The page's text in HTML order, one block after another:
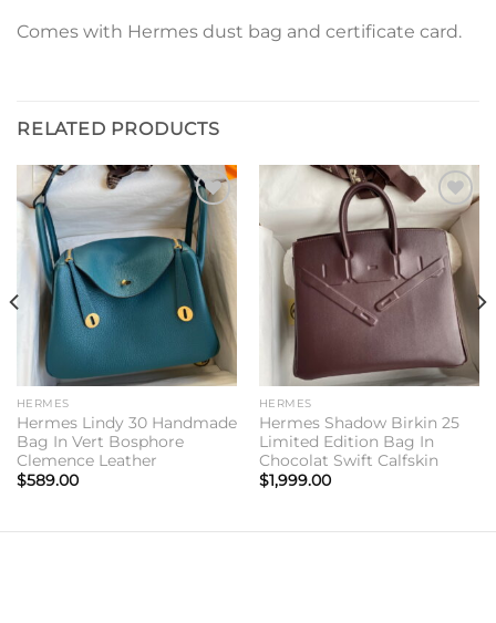
Comes with Hermes dust bag and certificate card.
RELATED PRODUCTS
Add to
wishlist
HERMES
Hermes Lindy 30 Handmade
Bag In Vert Bosphore
Clemence Leather
$589.00
Add to
wishlist
HERMES
Hermes Shadow Birkin 25
Limited Edition Bag In
Chocolat Swift Calfskin
$1,999.00